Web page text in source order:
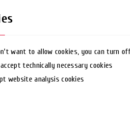
want to allow cookies, you can turn
technically necessary cookies
website analysis cookies